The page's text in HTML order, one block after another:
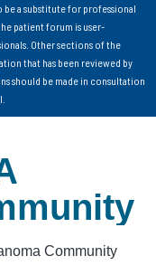
a substitute for professional
patient forum is user-
Other sections of the
that has been reviewed by
should be made in consultation
Community